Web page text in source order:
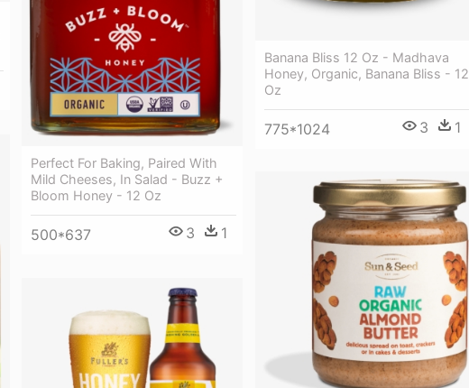
Banana Bliss 12 Oz - Madhava
Honey, Organic, Banana Bliss - 12
Oz
775*1024 3 1
Perfect For Baking, Paired With
Mild Cheeses, In Salad - Buzz +
Bloom Honey - 12 Oz
500*637 3 1